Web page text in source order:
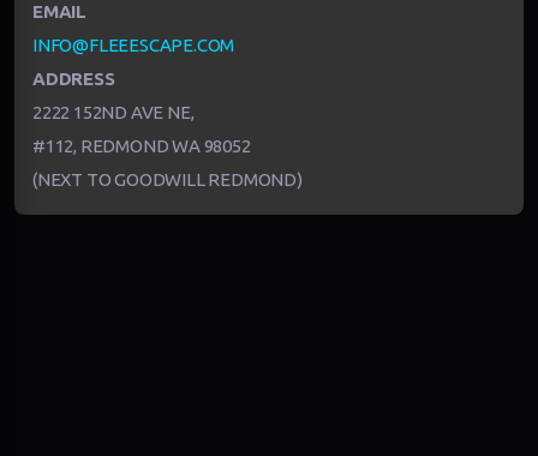
EMAIL
INFO@FLEEESCAPE.COM
ADDRESS
2222 152ND AVE NE,
#112, REDMOND WA 98052
(NEXT TO GOODWILL REDMOND)